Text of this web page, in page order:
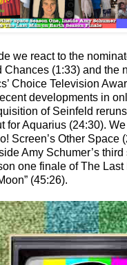
we react to the
Chances (1:33) and the
Choice Television
developments in
of Seinfeld
for Aquarius (24:30).
Screen’s Other Space
Amy Schumer’s third
one finale of The Last
(45:26).